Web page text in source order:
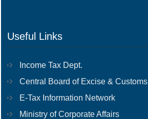
Useful Links
Income Tax Dept.
Central Board of Excise & Customs
E-Tax Information Network
Ministry of Corporate Affairs